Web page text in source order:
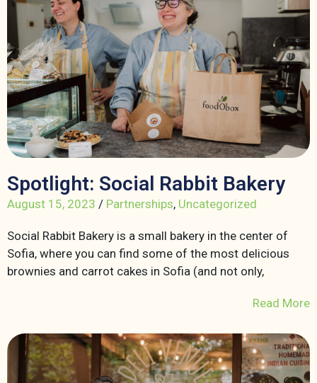
Spotlight: Social Rabbit Bakery
August 15, 2023 / Partnerships, Uncategorized
Social Rabbit Bakery is a small bakery in the center of
Sofia, where you can find some of the most delicious
brownies and carrot cakes in Sofia (and not only,
Read More